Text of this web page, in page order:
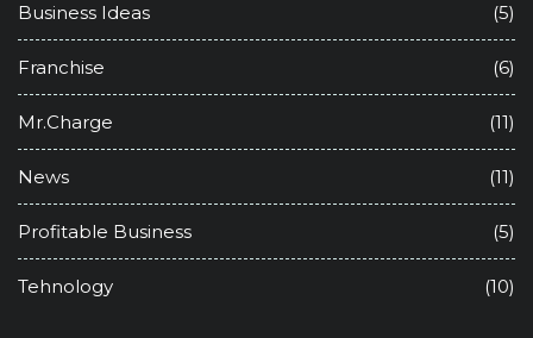
Business Ideas (5)
Franchise (6)
Mr.Charge (11)
News (11)
Profitable Business (5)
Tehnology (10)